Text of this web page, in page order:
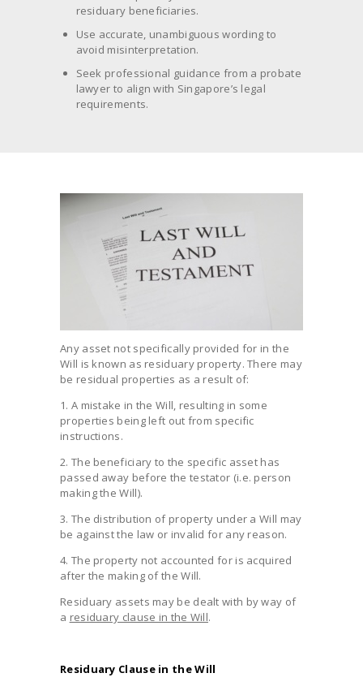
residuary beneficiaries.
Use accurate, unambiguous wording to
avoid misinterpretation.
Seek professional guidance from a probate
lawyer to align with Singapore’s legal
requirements.
Any asset not specifically provided for in the
Will is known as residuary property. There may
be residual properties as a result of:
1. A mistake in the Will, resulting in some
properties being left out from specific
instructions.
2. The beneficiary to the specific asset has
passed away before the testator (i.e. person
making the Will).
3. The distribution of property under a Will may
be against the law or invalid for any reason.
4. The property not accounted for is acquired
after the making of the Will.
Residuary assets may be dealt with by way of
a residuary clause in the Will.
Residuary Clause in the Will